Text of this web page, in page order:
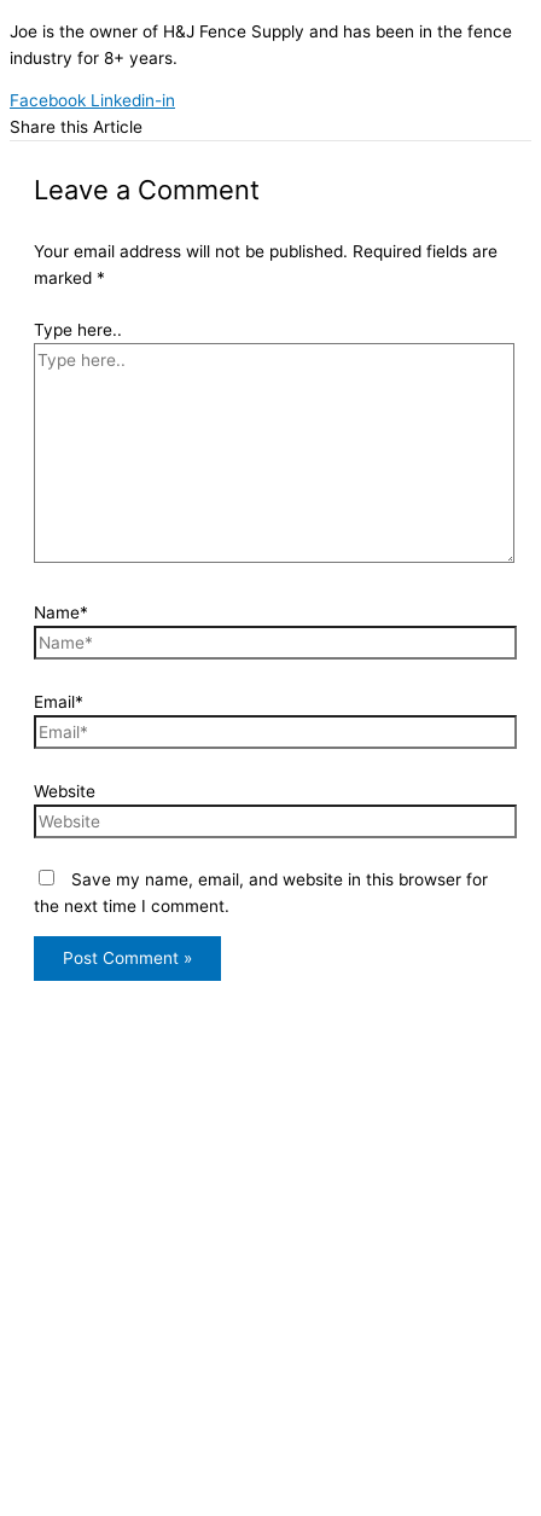
Joe is the owner of H&J Fence Supply and has been in the fence
industry for 8+ years.
Facebook Linkedin-in
Share this Article
Leave a Comment
Your email address will not be published. Required fields are
marked *
Type here..
Name*
Email*
Website
Save my name, email, and website in this browser for
the next time I comment.